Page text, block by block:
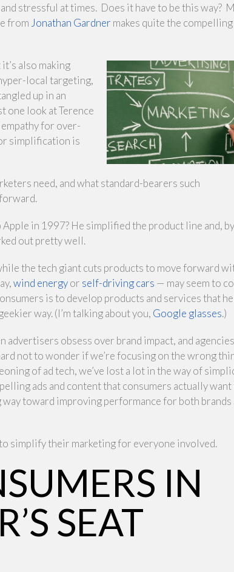
stressful at times. Does it have to be this way?
from Jonathan Gardner makes quite the compelling
also making
local targeting,
up in an
one look at Terence
for over-
simplification is
need, and what standard-bearers such
in 1997? He simplified the product line and, by
out pretty well.
the tech giant cuts products to move forward
wind energyor self-driving cars — may seem to
is to develop products and services that
way. (I’m talking about you, Google glasses.)
advertisers obsess over brand impact, and
not to wonder if we’re focusing on the wrong
of ad tech, we’ve lost a lot in the way of
ads and content that consumers actually want
toward improving performance for both brands
simplify their marketing for everyone involved.
IN
SEAT